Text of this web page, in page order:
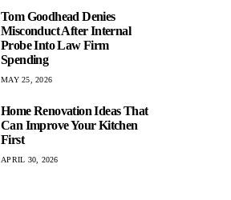
Tom Goodhead Denies
Misconduct After Internal
Probe Into Law Firm
Spending
MAY 25, 2026
Home Renovation Ideas That
Can Improve Your Kitchen
First
APRIL 30, 2026